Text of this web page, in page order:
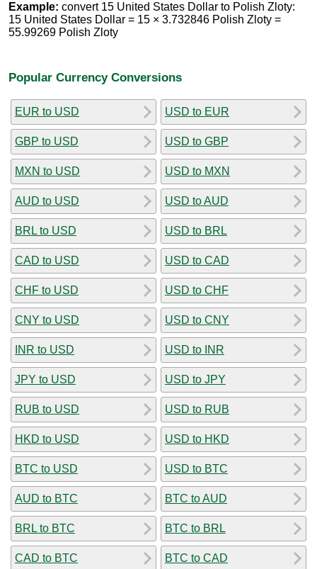
Example: convert 15 United States Dollar to Polish Zloty:
15 United States Dollar = 15 × 3.732846 Polish Zloty =
55.99269 Polish Zloty
Popular Currency Conversions
EUR to USD
GBP to USD
MXN to USD
AUD to USD
BRL to USD
CAD to USD
CHF to USD
CNY to USD
INR to USD
JPY to USD
RUB to USD
HKD to USD
BTC to USD
AUD to BTC
BRL to BTC
CAD to BTC
USD to EUR
USD to GBP
USD to MXN
USD to AUD
USD to BRL
USD to CAD
USD to CHF
USD to CNY
USD to INR
USD to JPY
USD to RUB
USD to HKD
USD to BTC
BTC to AUD
BTC to BRL
BTC to CAD